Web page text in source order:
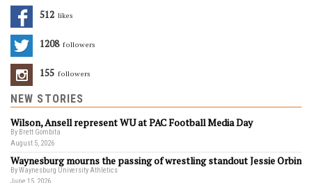
512 Likes
1208 Followers
155 Followers
NEW STORIES
Wilson, Ansell represent WU at PAC Football Media Day
By Brett Gombita
August 5, 2026
Waynesburg mourns the passing of wrestling standout Jessie Orbin
By Waynesburg University Athletics